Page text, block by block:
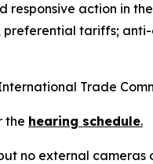
responsive action in
preferential tariffs;
Trade
the hearing schedule.
no external